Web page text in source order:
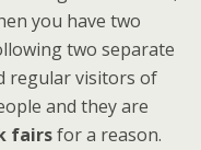
you have two
two separate
regular visitors of
and they are
fairsfor a reason.